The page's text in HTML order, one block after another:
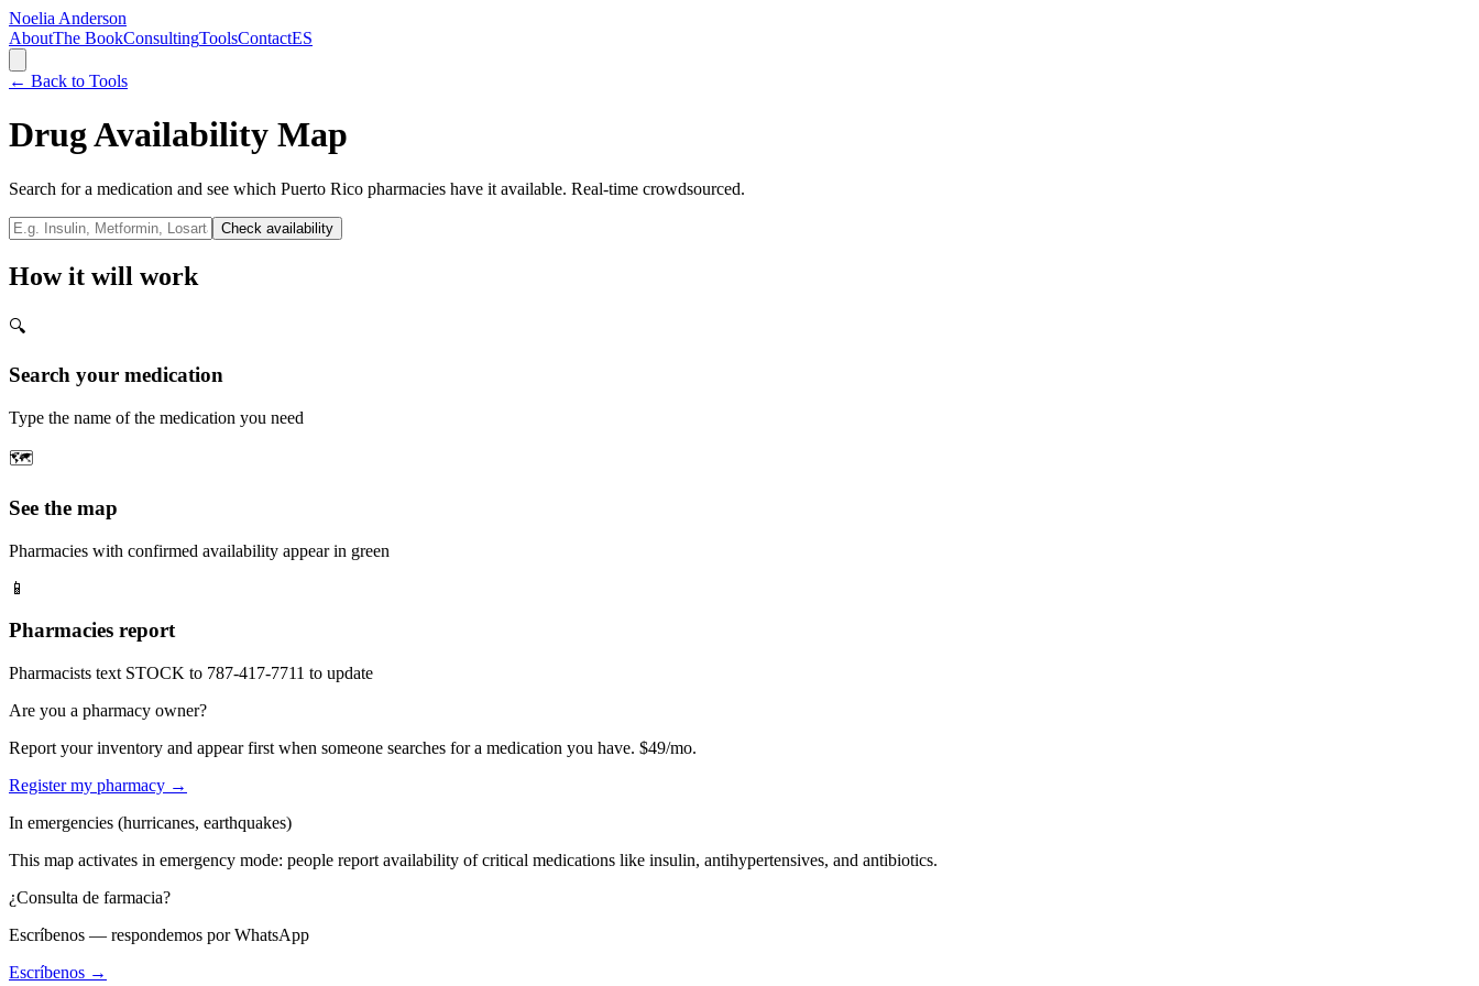
Noelia Anderson
AboutThe BookConsultingToolsContactES
← Back to Tools
Drug Availability Map
Search for a medication and see which Puerto Rico pharmacies have it available. Real-time crowdsourced.
Check availability
How it will work
🔍
Search your medication
Type the name of the medication you need
🗺️
See the map
Pharmacies with confirmed availability appear in green
📱
Pharmacies report
Pharmacists text STOCK to 787-417-7711 to update
Are you a pharmacy owner?
Report your inventory and appear first when someone searches for a medication you have. $49/mo.
Register my pharmacy →
In emergencies (hurricanes, earthquakes)
This map activates in emergency mode: people report availability of critical medications like insulin, antihypertensives, and antibiotics.
¿Consulta de farmacia?
Escríbenos — respondemos por WhatsApp
Escríbenos →